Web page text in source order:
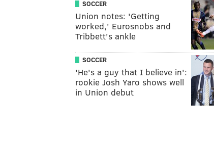
SOCCER
Union notes: 'Getting
worked,' Eurosnobs and
Tribbett's ankle
SOCCER
'He's a guy that I believe in':
rookie Josh Yaro shows well
in Union debut